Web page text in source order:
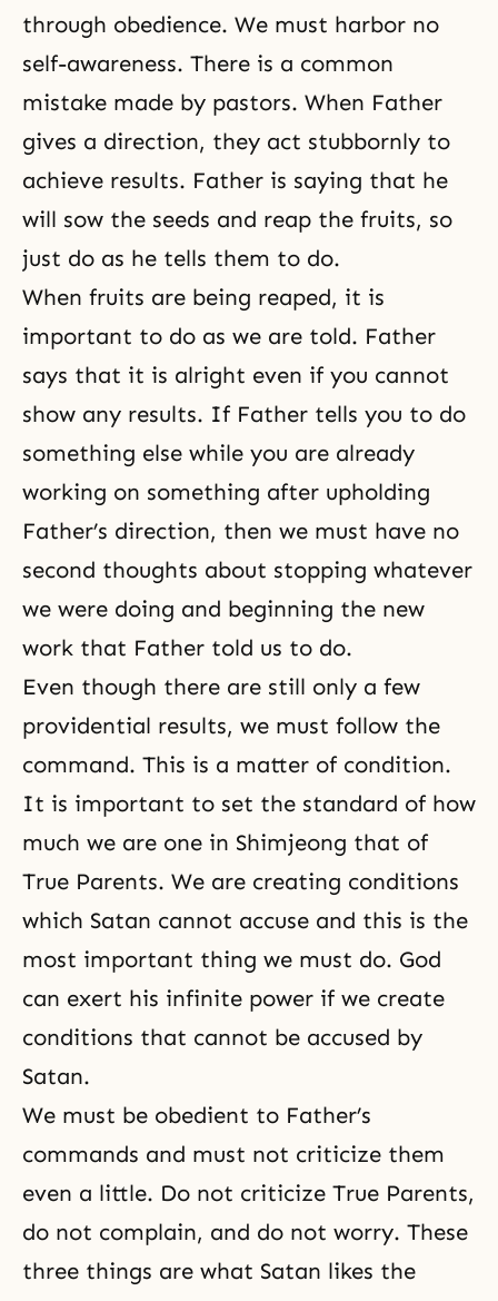
through obedience. We must harbor no
self-awareness. There is a common
mistake made by pastors. When Father
gives a direction, they act stubbornly to
achieve results. Father is saying that he
will sow the seeds and reap the fruits, so
just do as he tells them to do.
When fruits are being reaped, it is
important to do as we are told. Father
says that it is alright even if you cannot
show any results. If Father tells you to do
something else while you are already
working on something after upholding
Father’s direction, then we must have no
second thoughts about stopping whatever
we were doing and beginning the new
work that Father told us to do.
Even though there are still only a few
providential results, we must follow the
command. This is a matter of condition.
It is important to set the standard of how
much we are one in Shimjeong that of
True Parents. We are creating conditions
which Satan cannot accuse and this is the
most important thing we must do. God
can exert his infinite power if we create
conditions that cannot be accused by
Satan.
We must be obedient to Father’s
commands and must not criticize them
even a little. Do not criticize True Parents,
do not complain, and do not worry. These
three things are what Satan likes the